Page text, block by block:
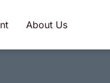
About Us